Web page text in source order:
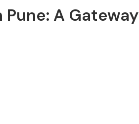
Pune: A